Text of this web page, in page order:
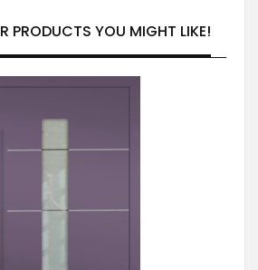
PRODUCTS YOU MIGHT LIKE!